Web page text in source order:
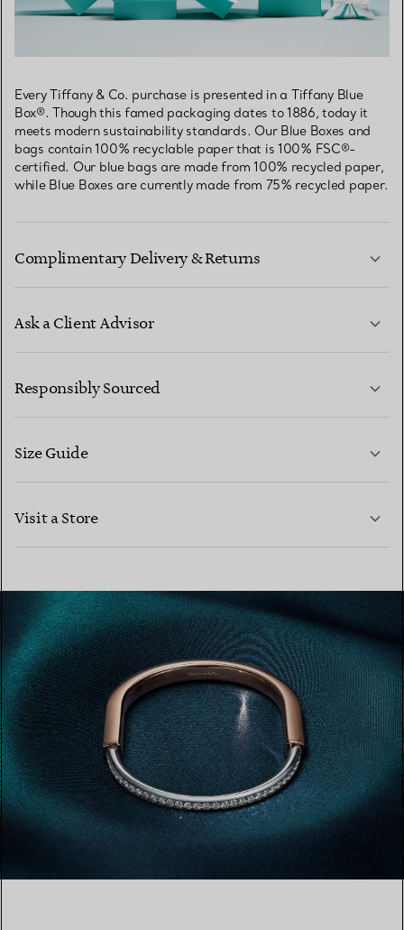
Every Tiffany & Co. purchase is presented in a Tiffany Blue
Box®. Though this famed packaging dates to 1886, today it
meets modern sustainability standards. Our Blue Boxes and
bags contain 100% recyclable paper that is 100% FSC®-
certified. Our blue bags are made from 100% recycled paper,
while Blue Boxes are currently made from 75% recycled paper.
Complimentary Delivery & Returns
Ask a Client Advisor
CONTACT US
Responsibly Sourced
Size Guide
Visit a Store
FIND YOUR NEAREST STORE